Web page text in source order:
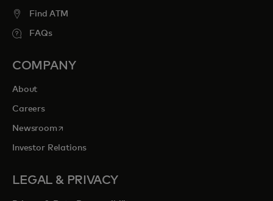
Find ATM
FAQs
COMPANY
About
Careers
Newsroomopens in a new tab
Investor Relations
LEGAL & PRIVACY